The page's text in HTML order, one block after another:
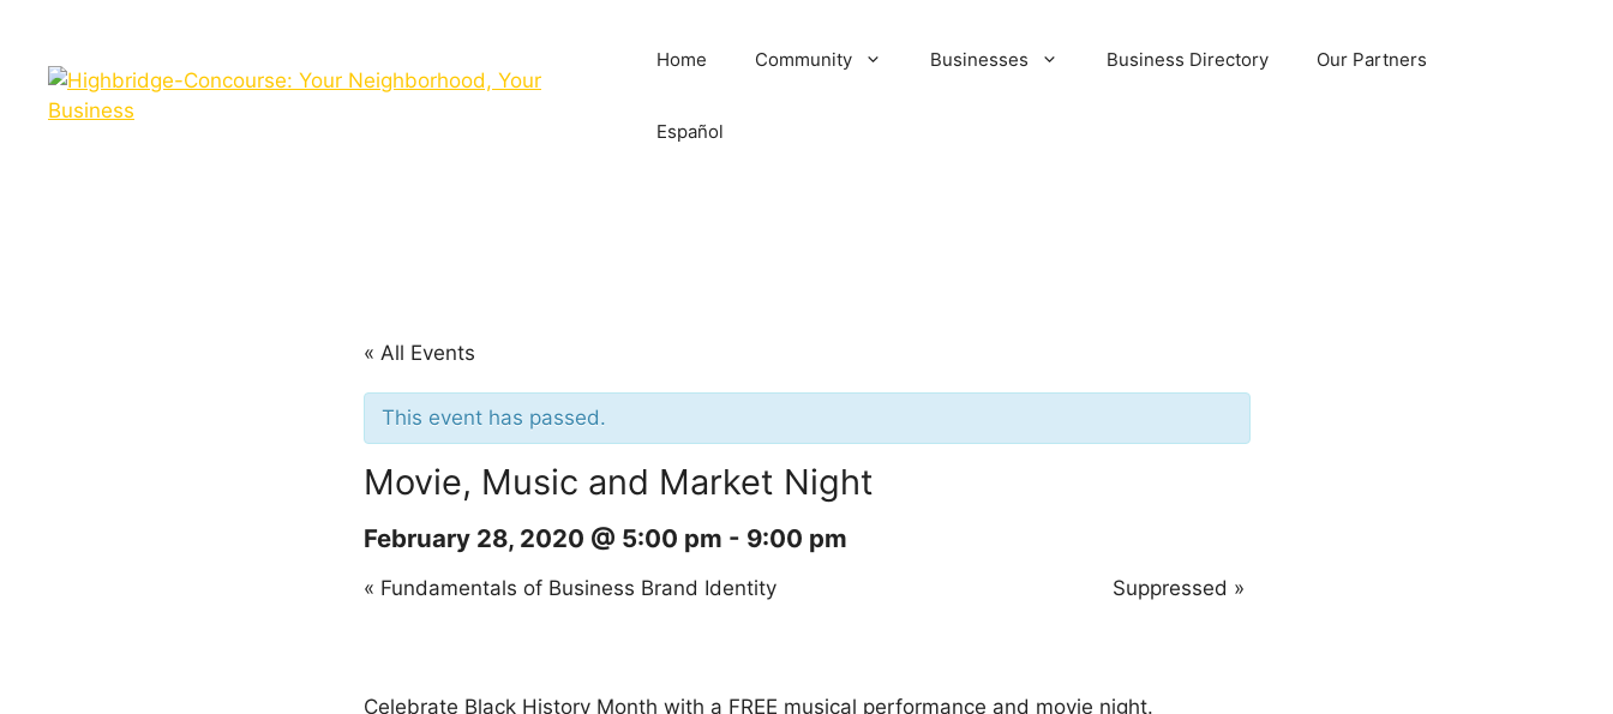
content
Home Community Businesses Business Directory Our Partners
Español
« All Events
This event has passed.
Movie, Music and Market Night
February 28, 2020 @ 5:00 pm - 9:00 pm
« Fundamentals of Business Brand Identity Suppressed »
Celebrate Black History Month with a FREE musical performance and movie night.